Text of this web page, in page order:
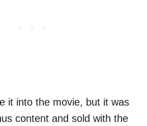
it into the movie, but it was
content and sold with the